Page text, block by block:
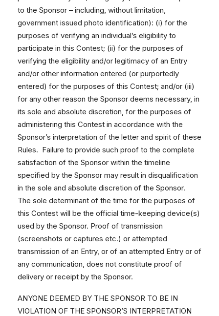
to the Sponsor – including, without limitation,
government issued photo identification): (i) for the
purposes of verifying an individual’s eligibility to
participate in this Contest; (ii) for the purposes of
verifying the eligibility and/or legitimacy of an Entry
and/or other information entered (or purportedly
entered) for the purposes of this Contest; and/or (iii)
for any other reason the Sponsor deems necessary, in
its sole and absolute discretion, for the purposes of
administering this Contest in accordance with the
Sponsor’s interpretation of the letter and spirit of these
Rules. Failure to provide such proof to the complete
satisfaction of the Sponsor within the timeline
specified by the Sponsor may result in disqualification
in the sole and absolute discretion of the Sponsor.
The sole determinant of the time for the purposes of
this Contest will be the official time-keeping device(s)
used by the Sponsor. Proof of transmission
(screenshots or captures etc.) or attempted
transmission of an Entry, or of an attempted Entry or of
any communication, does not constitute proof of
delivery or receipt by the Sponsor.
ANYONE DEEMED BY THE SPONSOR TO BE IN
VIOLATION OF THE SPONSOR’S INTERPRETATION